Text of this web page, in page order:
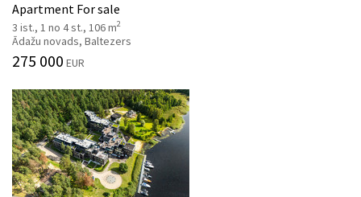
Apartment For sale
3 ist., 1 no 4 st., 106 m2
Ādažu novads, Baltezers
275 000 EUR